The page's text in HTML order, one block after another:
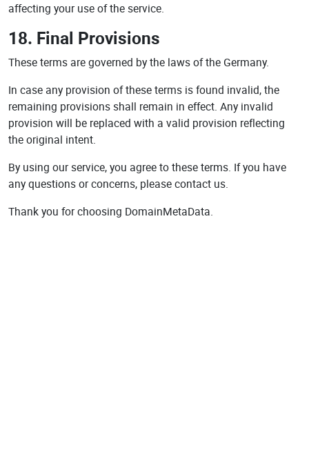
affecting your use of the service.
18. Final Provisions
These terms are governed by the laws of the Germany.
In case any provision of these terms is found invalid, the
remaining provisions shall remain in effect. Any invalid
provision will be replaced with a valid provision reflecting
the original intent.
By using our service, you agree to these terms. If you have
any questions or concerns, please contact us.
Thank you for choosing DomainMetaData.